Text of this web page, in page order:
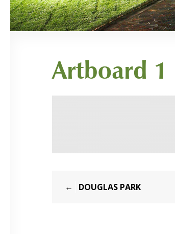
Artboard 1
navigation
DOUGLAS PARK